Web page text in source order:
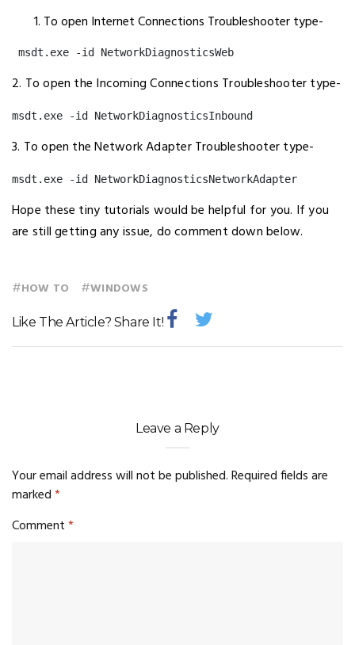
To open Internet Connections Troubleshooter type-
msdt.exe -id NetworkDiagnosticsWeb
2. To open the Incoming Connections Troubleshooter type-
msdt.exe -id NetworkDiagnosticsInbound
3. To open the Network Adapter Troubleshooter type-
msdt.exe -id NetworkDiagnosticsNetworkAdapter
Hope these tiny tutorials would be helpful for you. If you
are still getting any issue, do comment down below.
#HOW TO #WINDOWS
Like The Article? Share It!
Leave a Reply
Your email address will not be published.Required fields are
marked*
Comment*